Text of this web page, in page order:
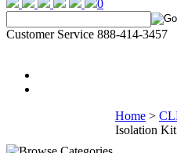
0
Customer Service 888-414-3457
Home >
Isolation Kit